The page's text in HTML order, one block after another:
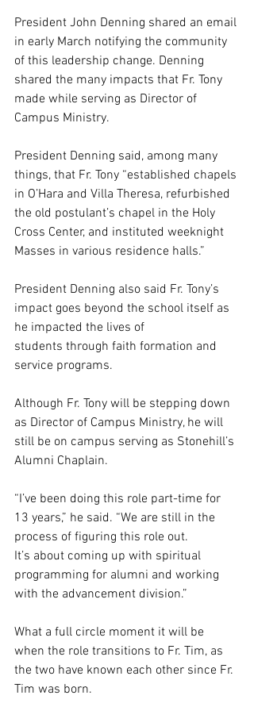
President John Denning shared an email
in early March notifying the community
of this leadership change. Denning
shared the many impacts that Fr. Tony
made while serving as Director of
Campus Ministry.
President Denning said, among many
things, that Fr. Tony “established chapels
in O’Hara and Villa Theresa, refurbished
the old postulant’s chapel in the Holy
Cross Center, and instituted weeknight
Masses in various residence halls.”
President Denning also said Fr. Tony’s
impact goes beyond the school itself as
he impacted the lives of
students through faith formation and
service programs.
Although Fr. Tony will be stepping down
as Director of Campus Ministry, he will
still be on campus serving as Stonehill’s
Alumni Chaplain.
“I’ve been doing this role part-time for
13 years,” he said. “We are still in the
process of figuring this role out.
It’s about coming up with spiritual
programming for alumni and working
with the advancement division.”
What a full circle moment it will be
when the role transitions to Fr. Tim, as
the two have known each other since Fr.
Tim was born.